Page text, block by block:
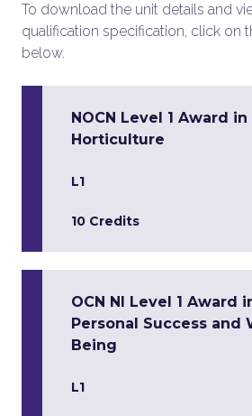
To download the unit details and
qualification specification, click on
below.
NOCN Level 1 Award in
Horticulture
L1
10 Credits
OCN NI Level 1 Award
Personal Success and
Being
L1